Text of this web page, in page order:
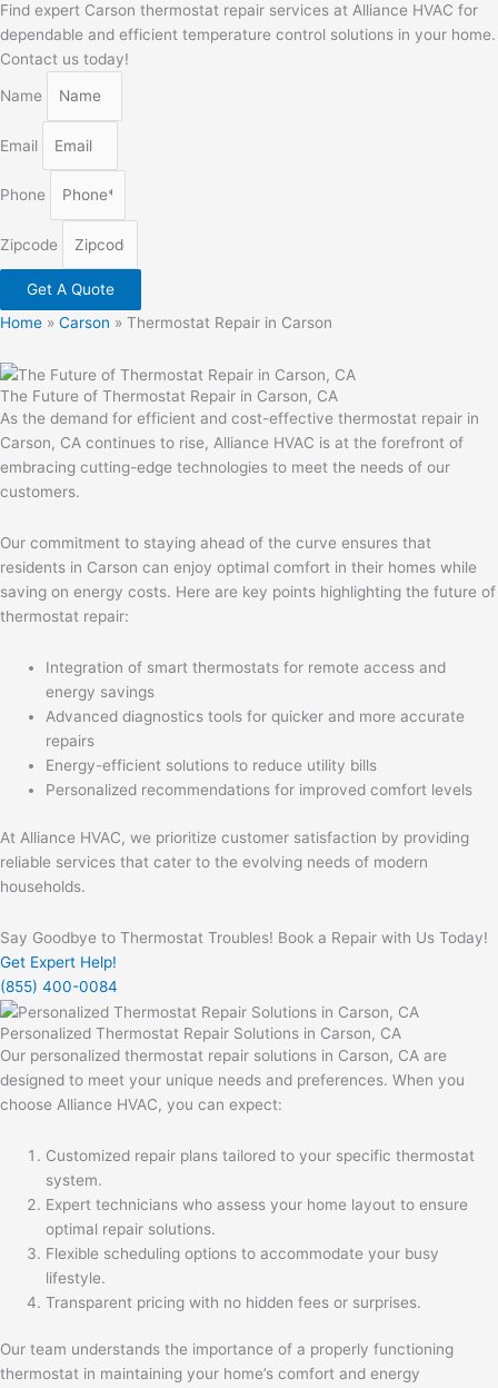
Find expert Carson thermostat repair services at Alliance HVAC for
dependable and efficient temperature control solutions in your home.
Contact us today!
Name
Email
Phone
Zipcode
Get A Quote
Home » Carson » Thermostat Repair in Carson
The Future of Thermostat Repair in Carson, CA
As the demand for efficient and cost-effective thermostat repair in
Carson, CA continues to rise, Alliance HVAC is at the forefront of
embracing cutting-edge technologies to meet the needs of our
customers.
Our commitment to staying ahead of the curve ensures that
residents in Carson can enjoy optimal comfort in their homes while
saving on energy costs. Here are key points highlighting the future of
thermostat repair:
Integration of smart thermostats for remote access and
energy savings
Advanced diagnostics tools for quicker and more accurate
repairs
Energy-efficient solutions to reduce utility bills
Personalized recommendations for improved comfort levels
At Alliance HVAC, we prioritize customer satisfaction by providing
reliable services that cater to the evolving needs of modern
households.
Say Goodbye to Thermostat Troubles! Book a Repair with Us Today!
Get Expert Help!
(855) 400-0084
Personalized Thermostat Repair Solutions in Carson, CA
Our personalized thermostat repair solutions in Carson, CA are
designed to meet your unique needs and preferences. When you
choose Alliance HVAC, you can expect:
Customized repair plans tailored to your specific thermostat
system.
Expert technicians who assess your home layout to ensure
optimal repair solutions.
Flexible scheduling options to accommodate your busy
lifestyle.
Transparent pricing with no hidden fees or surprises.
Our team understands the importance of a properly functioning
thermostat in maintaining your home’s comfort and energy